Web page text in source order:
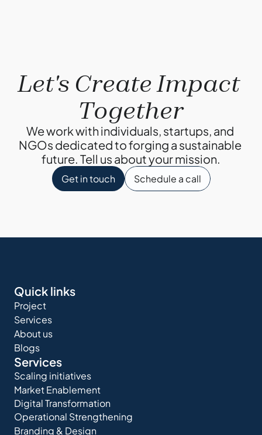
Let's Create Impact
Together
We work with individuals, startups, and
NGOs dedicated to forging a sustainable
future. Tell us about your mission.
Get in touch Schedule a call
Quick links
Project
Services
About us
Blogs
Services
Scaling initiatives
Market Enablement
Digital Transformation
Operational Strengthening
Branding & Design